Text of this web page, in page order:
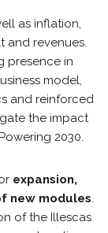
as inflation,
and revenues.
presence in
model,
and reinforced
the impact
2030.
expansion,
new modules.
of the Illescas